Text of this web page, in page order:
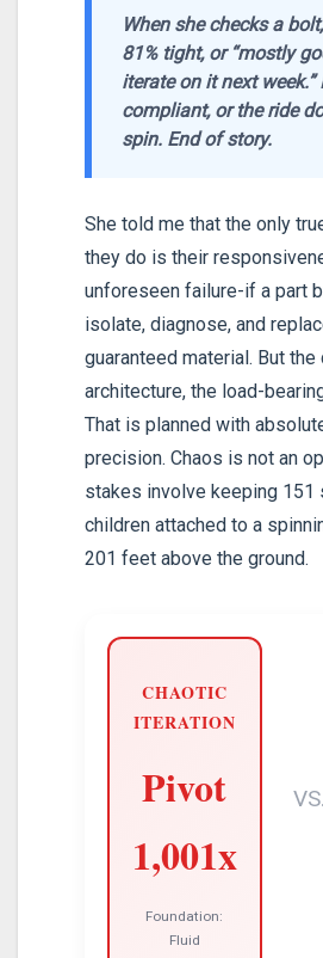
When she checks a
81% tight, or “mostly
iterate on it next week.”
compliant, or the ride
spin. End of story.
She told me that the only
they do is their
unforeseen failure-if a part
isolate, diagnose, and
guaranteed material. But the
architecture, the load-
That is planned with
precision. Chaos is not an
stakes involve keeping 151
children attached to a
201 feet above the ground.
CHAOTIC
ITERATION
Pivot
1,001x
Foundation:
Fluid
VS.